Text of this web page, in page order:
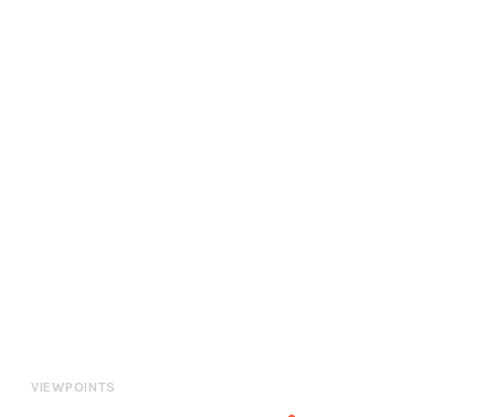
VIEWPOINTS